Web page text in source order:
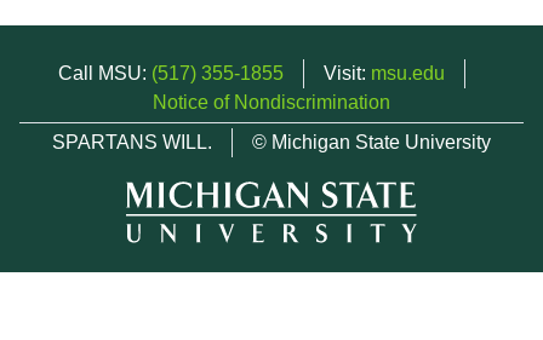
Call MSU: (517) 355-1855 Visit: msu.edu
Notice of Nondiscrimination
SPARTANS WILL.
© Michigan State University